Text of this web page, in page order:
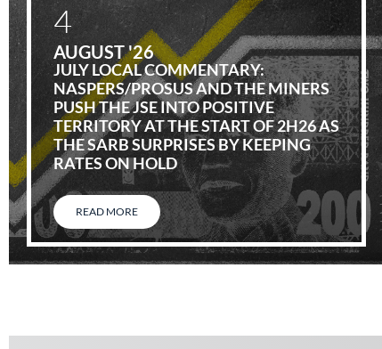
JULY LOCAL COMMENTARY:
NASPERS/PROSUS AND THE MINERS
PUSH THE JSE INTO POSITIVE
TERRITORY AT THE START OF 2H26 AS
THE SARB SURPRISES BY KEEPING
RATES ON HOLD
READ MORE
4
AUGUST '26